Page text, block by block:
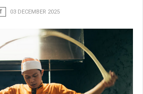
03 DECEMBER 2025